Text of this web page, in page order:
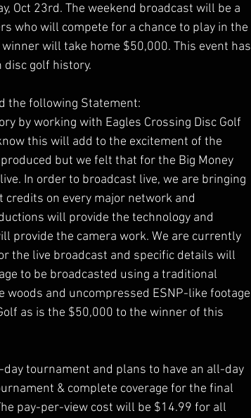
Oct 23rd. The weekend broadcast will be a
who will compete for a chance to play in the
will take home $50,000. This event has
golf history.
the following Statement:
by working with Eagles Crossing Disc Golf
this will add to the excitement of the
but we felt that for the Big Money
In order to broadcast live, we are bringing
on every major network and
will provide the technology and
provide the camera work. We are currently
the live broadcast and specific details will
to be broadcasted using a traditional
and uncompressed ESNP-like footage
as is the $50,000 to the winner of this
tournament and plans to have an all-day
& complete coverage for the final
pay-per-view cost will be $14.99 for all